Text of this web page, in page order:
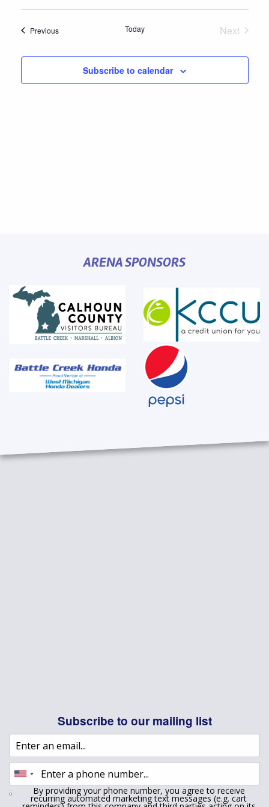
PreviousEvents Today
Next
Subscribe to calendar
ARENA SPONSORS
Subscribe to our mailing list
By providing your phone number, you agree to receive
recurring automated marketing text messages (e.g. cart